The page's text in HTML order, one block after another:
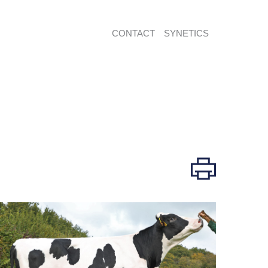
CONTACT SYNETICS